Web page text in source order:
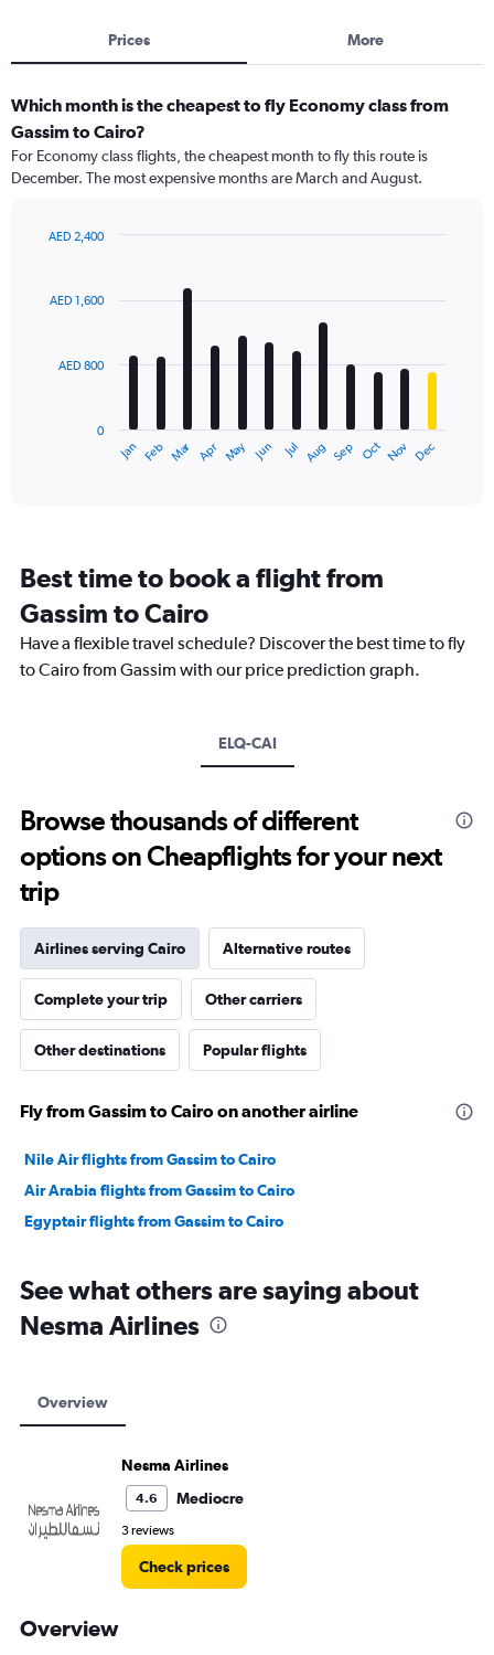
Prices More
Which month is the cheapest to fly Economy class from
Gassim to Cairo?
For Economy class flights, the cheapest month to fly this route is
December. The most expensive months are March and August.
with
12
The
categories.
chart
has
1
to
2400.
Jan Feb Mar Apr May Jun Jul Aug Sep Oct Nov Dec
0
AED 800
AED 1,600
AED 2,400
Best time to book a flight from
Gassim to Cairo
Have a flexible travel schedule? Discover the best time to fly
to Cairo from Gassim with our price prediction graph.
ELQ-CAI
Browse thousands of different
options on Cheapflights for your next
trip
Airlines serving Cairo Alternative routes
Complete your trip Other carriers
Other destinations Popular flights
Fly from Gassim to Cairo on another airline
Nile Air flights from Gassim to Cairo
Air Arabia flights from Gassim to Cairo
Egyptair flights from Gassim to Cairo
See what others are saying about
Nesma Airlines
Overview
Nesma Airlines
4.6 Mediocre
3 reviews
Check prices
Overview